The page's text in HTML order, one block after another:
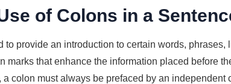
of Colons in a
to provide an introduction to certain words,
marks that enhance the information placed before
colon must always be prefaced by an independent